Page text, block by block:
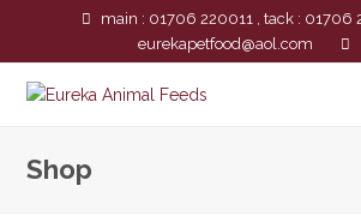
main : 01706 220011 , tack : 01706
eurekapetfood@aol.com
Shop